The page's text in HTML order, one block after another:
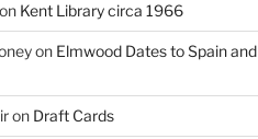
Kent Library circa 1966
on Elmwood Dates to Spain and
on Draft Cards